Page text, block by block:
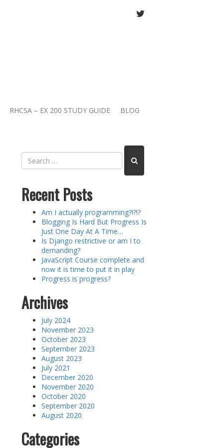
TWITTER
RHCSA – EX 200 STUDY GUIDE BLOG
Recent Posts
Am I actually programming?!?!?
Blogging Is Hard But Progress Is
Just One Day At A Time…
Is Django restrictive or am I to
demanding?
JavaScript Course complete and
now it is time to put it in play
Progress is progress?
Archives
July 2024
November 2023
October 2023
September 2023
August 2023
July 2021
December 2020
November 2020
October 2020
September 2020
August 2020
Categories